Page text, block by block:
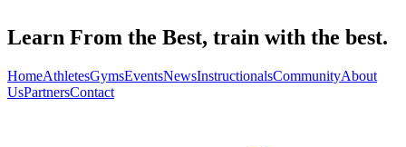
Learn From the Best, train with the best.
HomeAthletesGymsEventsNewsInstructionalsCommunityAbout
UsPartnersContact